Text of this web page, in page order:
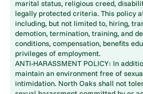
marital status, religious creed,
legally protected criteria. This policy
including, but not limited to, hiring,
demotion, termination, training, and
conditions, compensation, benefits
privileges of employment.
ANTI-HARASSMENT POLICY: In
maintain an environment free of
intimidation. North Oaks shall not